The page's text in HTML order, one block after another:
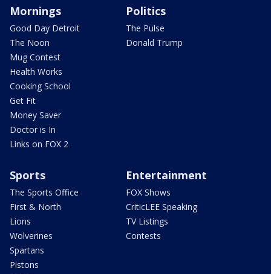
Mornings
Good Day Detroit
The Noon
Mug Contest
Health Works
Cooking School
Get Fit
Money Saver
Doctor is In
Links on FOX 2
Politics
The Pulse
Donald Trump
Sports
The Sports Office
First & North
Lions
Wolverines
Spartans
Pistons
Entertainment
FOX Shows
CriticLEE Speaking
TV Listings
Contests